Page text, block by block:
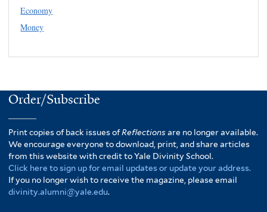
Economy
Money
Order/Subscribe
Print copies of back issues ofReflectionsare no longer available.
We encourage everyone to download, print, and share articles
from this website with credit to Yale Divinity School.
Click here to sign up for email updates or update your address.
If you no longer wish to receive the magazine, please email
divinity.alumni@yale.edu.